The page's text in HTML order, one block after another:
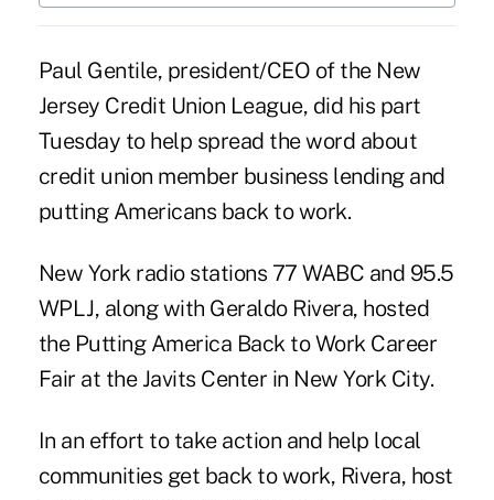
Paul Gentile, president/CEO of the New
Jersey Credit Union League, did his part
Tuesday to help spread the word about
credit union member business lendingand
putting Americans back to work.
New York radio stations 77 WABC and 95.5
WPLJ, along with Geraldo Rivera, hosted
the Putting America Back to Work Career
Fair at the Javits Center in New York City.
In an effort to take action and help local
communities get back to work, Rivera, host